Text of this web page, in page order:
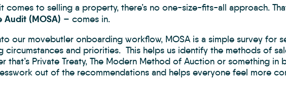
comes to selling a property, there’s no one-size-fits-all approach.
Audit (MOSA) – comes in.
our movebutler onboarding workflow, MOSA is a simple survey for
circumstances and priorities. This helps us identify the methods of
that’s Private Treaty, The Modern Method of Auction or something in
out of the recommendations and helps everyone feel more